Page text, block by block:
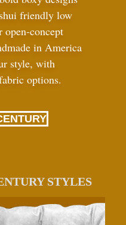
friendly low
open-concept
in America
style, with
options.
STYLES